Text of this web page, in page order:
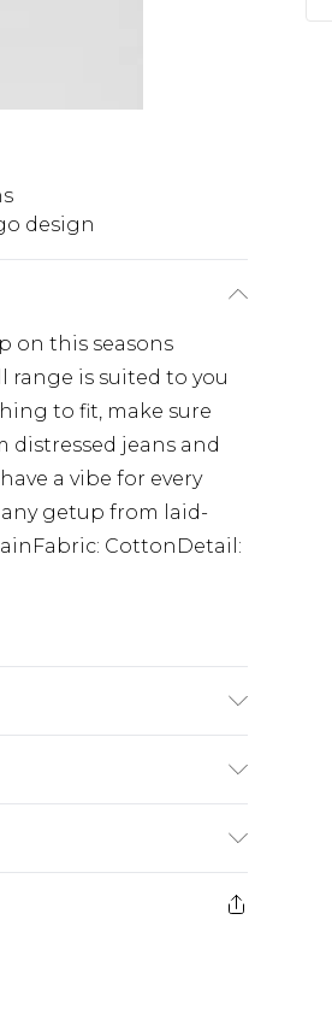
design
on this seasons
is suited to you
to fit, make sure
distressed jeans and
a vibe for every
getup from laid-
CottonDetail:
£5.99
£4.99
Products and